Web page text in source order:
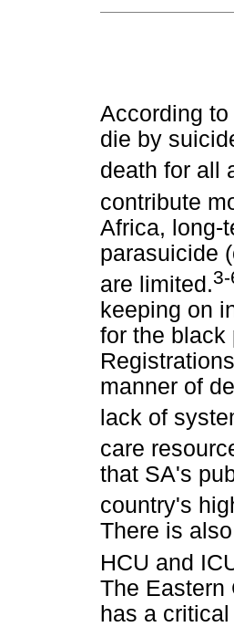
According
die by
death for all
contribute
Africa, long-
parasuicide
are limited.3-
keeping on
for the black
manner of
lack of
care
that SA's
country's
There is
HCU and
The Eastern
has a